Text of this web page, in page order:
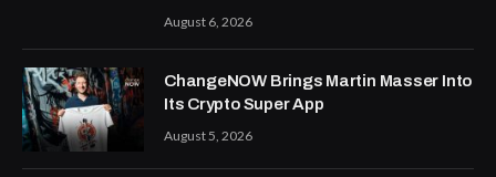
August 6, 2026
ChangeNOW Brings Martin Masser Into
Its Crypto Super App
August 5, 2026